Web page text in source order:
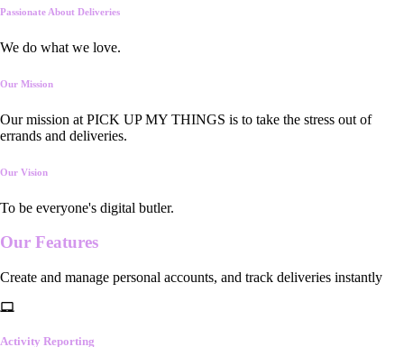
Passionate About Deliveries
We do what we love.
Our Mission
Our mission at PICK UP MY THINGS is to take the stress out of
errands and deliveries.
Our Vision
To be everyone's digital butler.
Our Features
Create and manage personal accounts, and track deliveries instantly
Activity Reporting